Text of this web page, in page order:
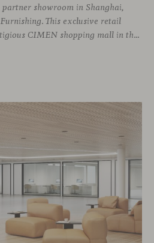
partner showroom in Shanghai,
This exclusive retail
space is located in the prestigious CIMEN shopping mall in the Xuhui district, one of the most vibrant areas of the city, where many architecture and interior design studios are located. The showroom has been designed